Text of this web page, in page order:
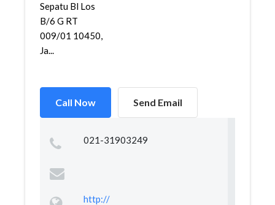
Sepatu Bl Los
B/6 G RT
009/01 10450,
Ja...
Call Now Send Email
021-31903249
http://